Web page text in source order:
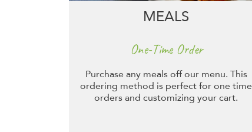
MEALS
One-Time Order
Purchase any meals off our menu. This
ordering method is perfect for one time
orders and customizing your cart.